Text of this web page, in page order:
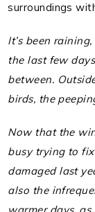
surroundings
It’s been
the last few
between.
birds, the
Now that the
busy trying to
damaged last
also the